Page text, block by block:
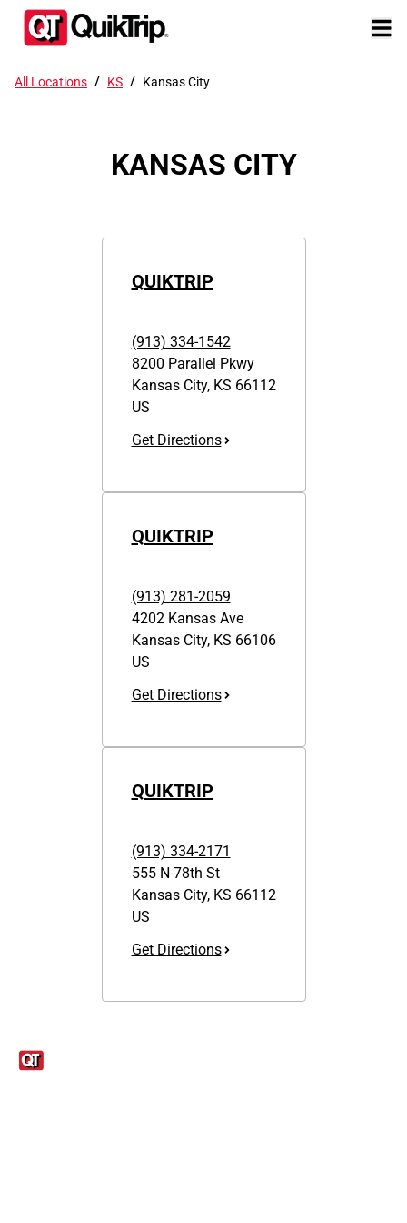
All Locations / KS / Kansas City
KANSAS CITY
QUIKTRIP
(913) 334-1542
8200 Parallel Pkwy
Kansas City,KS 66112
US
Get Directions
QUIKTRIP
(913) 281-2059
4202 Kansas Ave
Kansas City,KS 66106
US
Get Directions
QUIKTRIP
(913) 334-2171
555 N 78th St
Kansas City,KS 66112
US
Get Directions